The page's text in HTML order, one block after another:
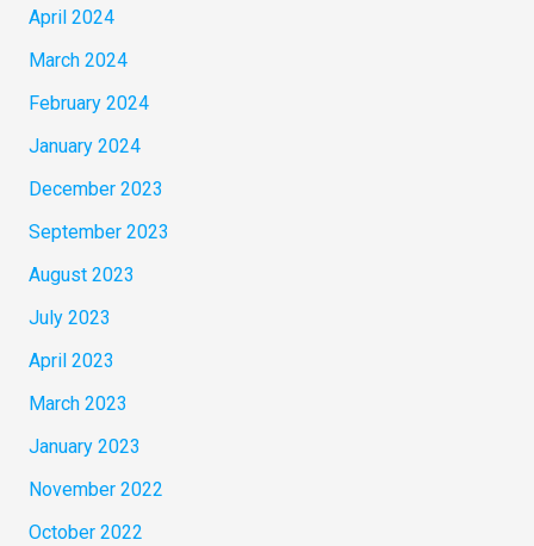
April 2024
March 2024
February 2024
January 2024
December 2023
September 2023
August 2023
July 2023
April 2023
March 2023
January 2023
November 2022
October 2022